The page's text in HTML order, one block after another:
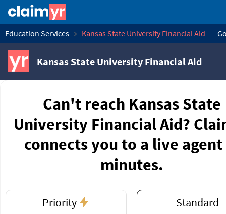
Education Services Kansas State University Financial Aid
Kansas State University Financial Aid
Can't reach Kansas State
University Financial Aid?
connects you to a live
minutes.
Priority Standard